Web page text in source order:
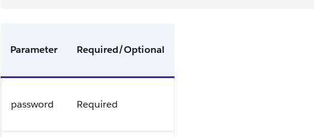
Parameter Required/Optional
password Required